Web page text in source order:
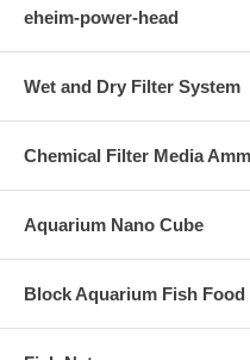
eheim-power-head
Wet and Dry Filter System
Chemical Filter Media
Aquarium Nano Cube
Block Aquarium Fish Food